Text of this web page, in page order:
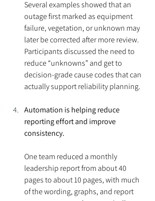
Several examples showed that an
outage first marked as equipment
failure, vegetation, or unknown may
later be corrected after more review.
Participants discussed the need to
reduce “unknowns” and get to
decision-grade cause codes that can
actually support reliability planning.
Automation is helping reduce
reporting effort and improve
consistency.
One team reduced a monthly
leadership report from about 40
pages to about 10 pages, with much
of the wording, graphs, and report